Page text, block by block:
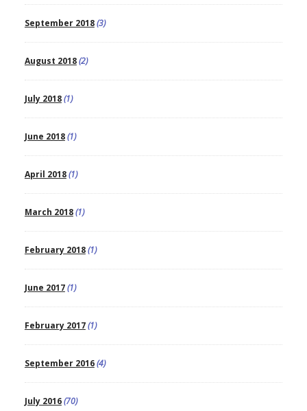
September 2018(3)
August 2018(2)
July 2018(1)
June 2018(1)
April 2018(1)
March 2018(1)
February 2018(1)
June 2017(1)
February 2017(1)
September 2016(4)
July 2016(70)